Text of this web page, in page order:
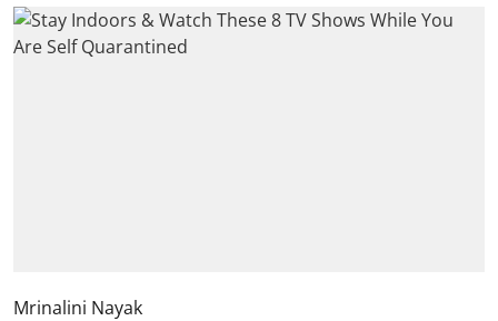
Mrinalini Nayak